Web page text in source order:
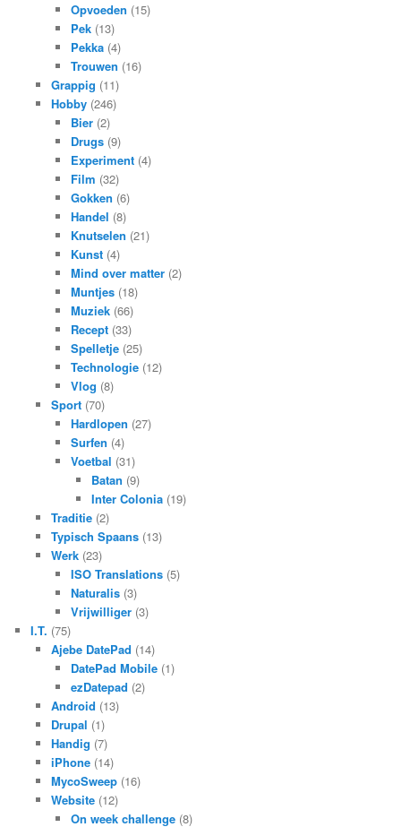
Opvoeden (15)
Pek (13)
Pekka (4)
Trouwen (16)
Grappig (11)
Hobby(246)
Bier (2)
Drugs (9)
Experiment (4)
Film (32)
Gokken (6)
Handel (8)
Knutselen (21)
Kunst (4)
Mind over matter (2)
Muntjes (18)
Muziek (66)
Recept (33)
Spelletje (25)
Technologie (12)
Vlog (8)
Sport(70)
Hardlopen (27)
Surfen (4)
Voetbal (31)
Batan (9)
Inter Colonia(19)
Traditie(2)
Typisch Spaans(13)
Werk(23)
ISO Translations (5)
Naturalis (3)
Vrijwilliger (3)
I.T. (75)
Ajebe DatePad (14)
DatePad Mobile (1)
ezDatepad (2)
Android (13)
Drupal (1)
Handig (7)
iPhone(14)
MycoSweep(16)
Website(12)
On week challenge (8)